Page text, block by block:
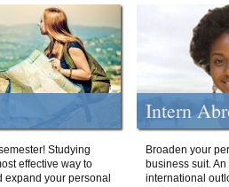
Studying
effective way to
expand your personal
Intern
Broaden your
business suit.
international